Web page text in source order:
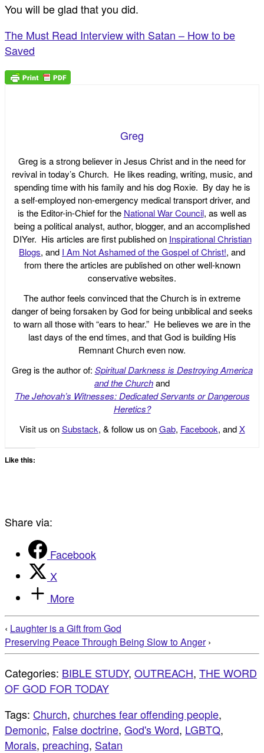
You will be glad that you did.
The Must Read Interview with Satan – How to be
Saved
Greg
Greg is a strong believer in Jesus Christ and in the need for
revival in today’s Church. He likes reading, writing, music, and
spending time with his family and his dog Roxie. By day he is
a self-employed non-emergency medical transport driver, and
is the Editor-in-Chief for the National War Council, as well as
being a political analyst, author, blogger, and an accomplished
DIYer. His articles are first published on Inspirational Christian
Blogs, and I Am Not Ashamed of the Gospel of Christ!, and
from there the articles are published on other well-known
conservative websites.
The author feels convinced that the Church is in extreme
danger of being forsaken by God for being unbiblical and seeks
to warn all those with “ears to hear.” He believes we are in the
last days of the end times, and that God is building His
Remnant Church even now.
Greg is the author of: Spiritual Darkness is Destroying America
and the Churchand
The Jehovah’s Witnesses: Dedicated Servants or Dangerous
Heretics?
Visit us onSubstack, & follow us onGab, Facebook, andX
Like this:
Share via:
Facebook
X
More
‹ Laughter is a Gift from God
Preserving Peace Through Being Slow to Anger›
Categories: BIBLE STUDY, OUTREACH, THE WORD
OF GOD FOR TODAY
Tags: Church, churches fear offending people,
Demonic, False doctrine, God's Word, LGBTQ,
Morals, preaching, Satan